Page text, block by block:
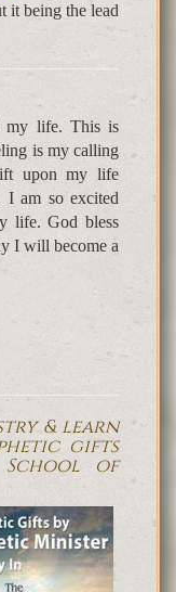
it being the lead
my life. This is
is my calling
upon my life
I am so excited
life. God bless
I will become a
& learn
gifts
of